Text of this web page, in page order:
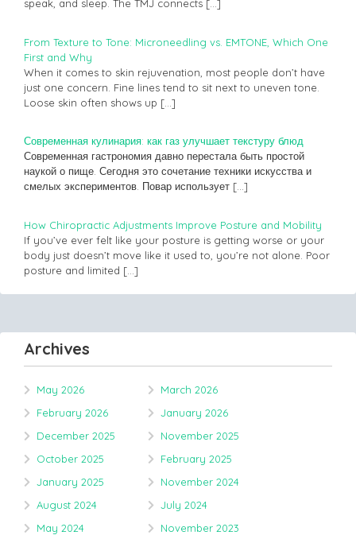
speak, and sleep. The TMJ connects […]
From Texture to Tone: Microneedling vs. EMTONE, Which One
First and Why
When it comes to skin rejuvenation, most people don’t have
just one concern. Fine lines tend to sit next to uneven tone.
Loose skin often shows up […]
Современная кулинария: как газ улучшает текстуру блюд
Современная гастрономия давно перестала быть простой
наукой о пище. Сегодня это сочетание техники искусства и
смелых экспериментов. Повар использует […]
How Chiropractic Adjustments Improve Posture and Mobility
If you’ve ever felt like your posture is getting worse or your
body just doesn’t move like it used to, you’re not alone. Poor
posture and limited […]
Archives
May 2026
March 2026
February 2026
January 2026
December 2025
November 2025
October 2025
February 2025
January 2025
November 2024
August 2024
July 2024
May 2024
November 2023